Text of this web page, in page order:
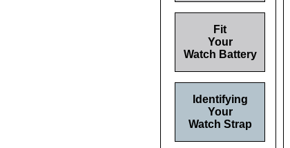
Fit
Your
Watch Battery
Identifying
Your
Watch Strap